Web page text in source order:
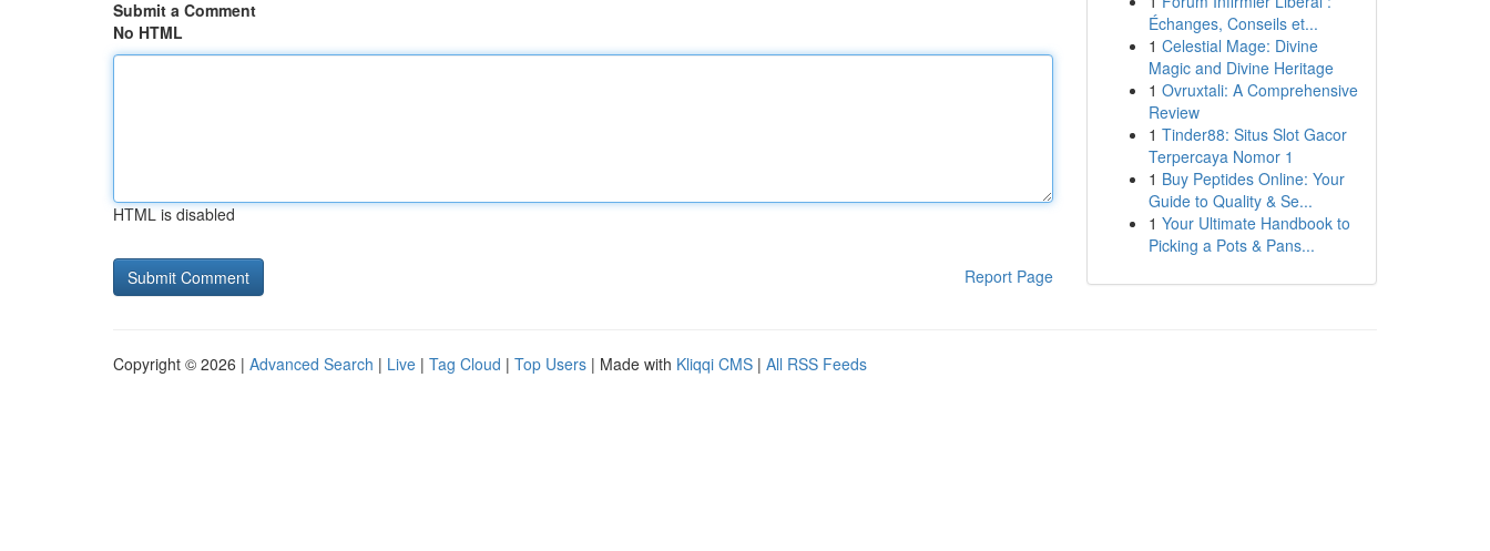
Submit a Comment
No HTML
HTML is disabled
Report Page
Échanges, Conseils et...
1 Celestial Mage: Divine
Magic and Divine Heritage
1 Ovruxtali: A Comprehensive
Review
1 Tinder88: Situs Slot Gacor
Terpercaya Nomor 1
1 Buy Peptides Online: Your
Guide to Quality & Se...
1 Your Ultimate Handbook to
Picking a Pots & Pans...
Copyright © 2026 | Advanced Search | Live | Tag Cloud | Top Users | Made with Kliqqi CMS | All RSS Feeds